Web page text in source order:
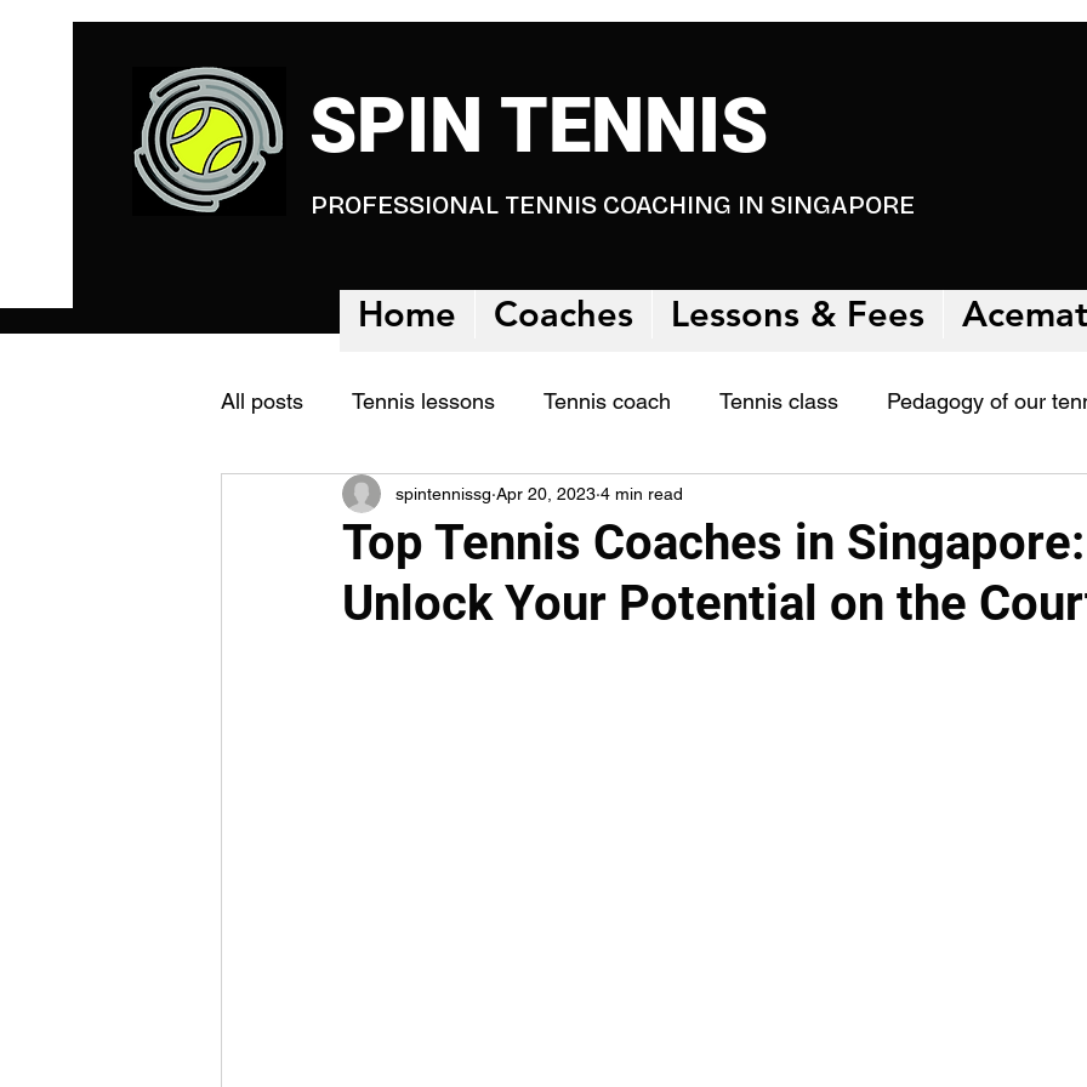
SPIN TENNIS
PROFESSIONAL TENNIS COACHING IN SINGAPORE
Home Coaches Lessons & Fees
All posts Tennis lessons Tennis coach Tennis class Pedagogy of our
Tennis Academy Tennis studies
Top Tennis Coaches in Singapore:
Unlock Your Potential on the
spintennissg Apr 20, 2023 4 min read